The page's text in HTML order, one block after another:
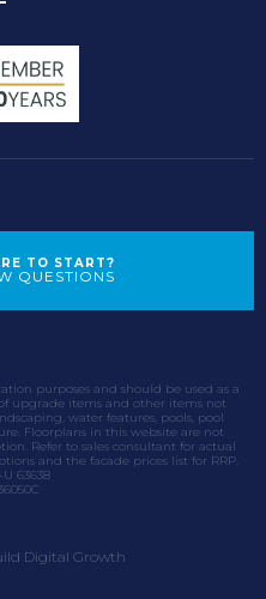
TO START?
QUESTIONS
purposes and should be used as a
upgrade items and other items not
water features, pools, pool
Floorplans in this website are not
Refer to sales consultant for actual
and the facade prices list for RRP.
U 63638
Digital Growth